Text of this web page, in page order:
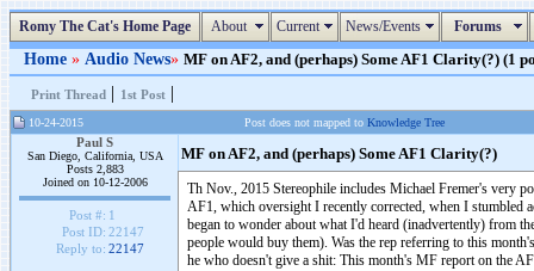
Romy The Cat's Home Page About Current News/Events Forums
Home » Audio News» MF on AF2, and (perhaps) Some AF1 Clarity(?) (1
Print Thread | 1st Post |
10-24-2015 Post does not mapped to Knowledge Tree
Paul S
San Diego, California, USA
Posts 2,883
Joined on 10-12-2006
Post #: 1
Post ID: 22147
Reply to: 22147
MF on AF2, and (perhaps) Some AF1 Clarity(?)
Th Nov., 2015 Stereophile includes Michael Fremer's very
AF1, which oversight I recently corrected, when I stumbled
began to wonder about what I'd heard (inadvertently) from
people would buy them). Was the rep referring to this
he who doesn't give a shit: This month's MF report on the